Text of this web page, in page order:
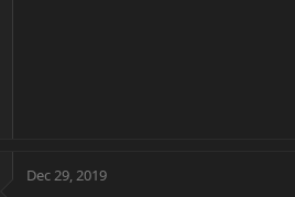
Dec 29, 2019